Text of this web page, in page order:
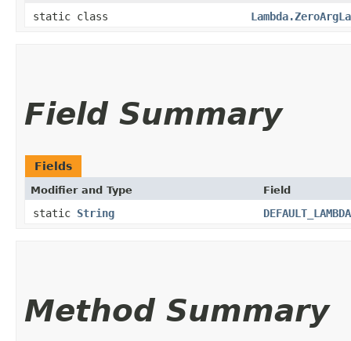
static class
Field Summary
Fields
Modifier and Type Field
static String
Method Summary